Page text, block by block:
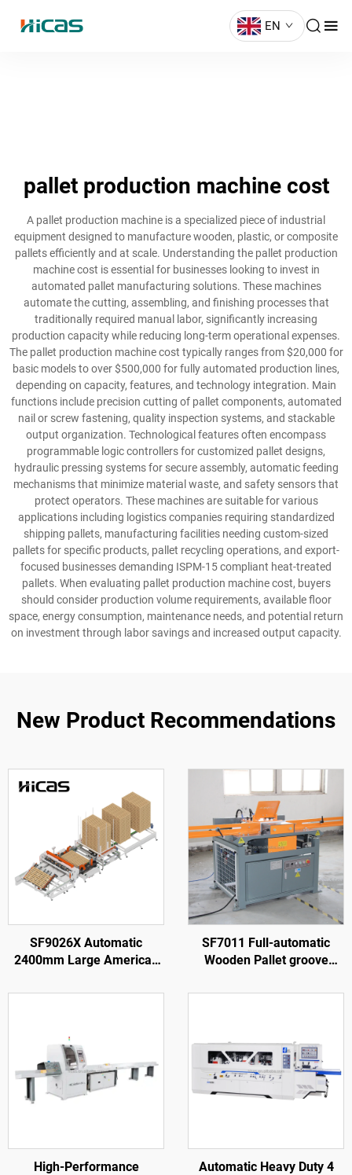
EN
pallet production machine cost
A pallet production machine is a specialized piece of industrial
equipment designed to manufacture wooden, plastic, or composite
pallets efficiently and at scale. Understanding the pallet production
machine cost is essential for businesses looking to invest in
automated pallet manufacturing solutions. These machines
automate the cutting, assembling, and finishing processes that
traditionally required manual labor, significantly increasing
production capacity while reducing long-term operational expenses.
The pallet production machine cost typically ranges from $20,000 for
basic models to over $500,000 for fully automated production lines,
depending on capacity, features, and technology integration. Main
functions include precision cutting of pallet components, automated
nail or screw fastening, quality inspection systems, and stackable
output organization. Technological features often encompass
programmable logic controllers for customized pallet designs,
hydraulic pressing systems for secure assembly, automatic feeding
mechanisms that minimize material waste, and safety sensors that
protect operators. These machines are suitable for various
applications including logistics companies requiring standardized
shipping pallets, manufacturing facilities needing custom-sized
pallets for specific products, pallet recycling operations, and export-
focused businesses demanding ISPM-15 compliant heat-treated
pallets. When evaluating pallet production machine cost, buyers
should consider production volume requirements, available floor
space, energy consumption, maintenance needs, and potential return
on investment through labor savings and increased output capacity.
New Product Recommendations
SF9026X Automatic
2400mm Large American
Making Machine
SF7011 Full-automatic
Wooden Pallet groove
High-Performance
Automatic Heavy Duty 4